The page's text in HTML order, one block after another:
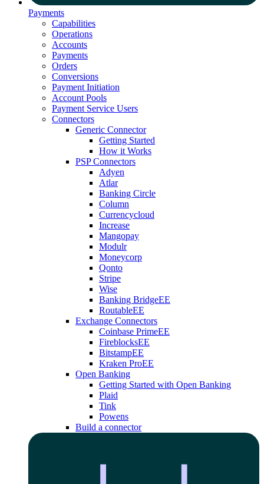
Payments
Capabilities
Operations
Accounts
Payments
Orders
Conversions
Payment Initiation
Account Pools
Payment Service Users
Connectors
Generic Connector
Getting Started
How it Works
PSP Connectors
Adyen
Atlar
Banking Circle
Column
Currencycloud
Increase
Mangopay
Modulr
Moneycorp
Qonto
Stripe
Wise
Banking BridgeEE
RoutableEE
Exchange Connectors
Coinbase PrimeEE
FireblocksEE
BitstampEE
Kraken ProEE
Open Banking
Getting Started with Open Banking
Plaid
Tink
Powens
Build a connector